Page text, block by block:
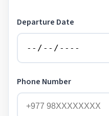
Departure Date
Phone Number